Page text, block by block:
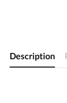
Description